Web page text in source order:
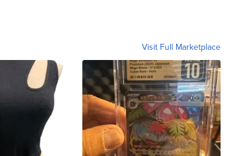
Visit Full Marketplace